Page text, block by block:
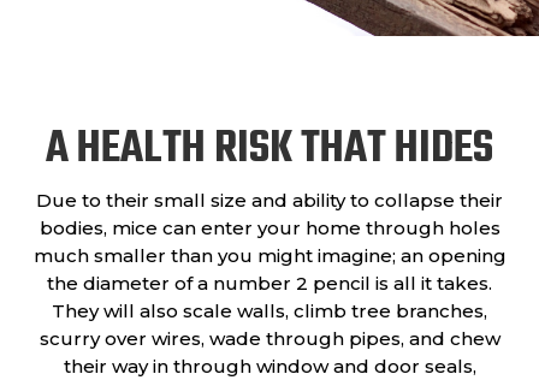
A HEALTH RISK THAT HIDES
Due to their small size and ability to collapse their
bodies, mice can enter your home through holes
much smaller than you might imagine; an opening
the diameter of a number 2 pencil is all it takes.
They will also scale walls, climb tree branches,
scurry over wires, wade through pipes, and chew
their way in through window and door seals,